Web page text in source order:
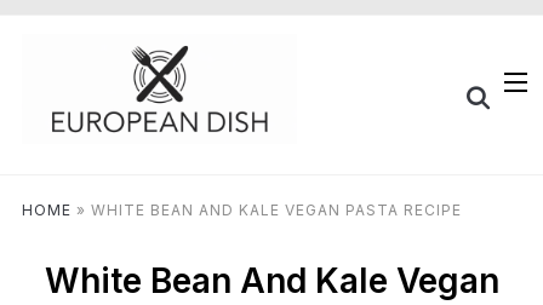
HOME » WHITE BEAN AND KALE VEGAN PASTA RECIPE
White Bean And Kale Vegan